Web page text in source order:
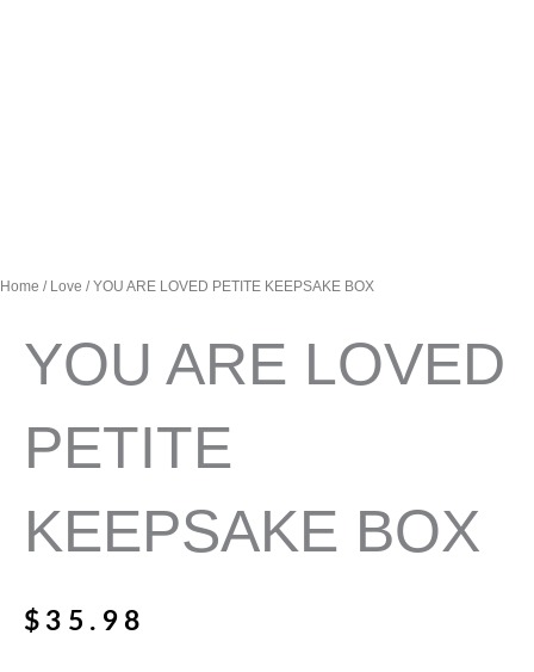
Home / Love / YOU ARE LOVED PETITE KEEPSAKE BOX
YOU ARE LOVED
PETITE
KEEPSAKE BOX
$ 35.98